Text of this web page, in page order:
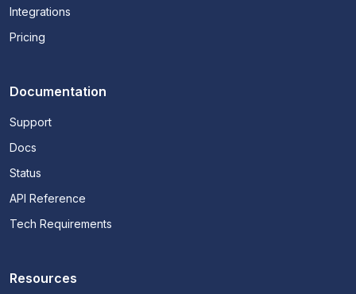
Integrations
Pricing
Documentation
Support
Docs
Status
API Reference
Tech Requirements
Resources